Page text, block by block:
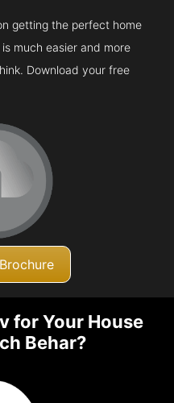
getting the perfect home
much easier and more
Download your free
for Your House
Behar?